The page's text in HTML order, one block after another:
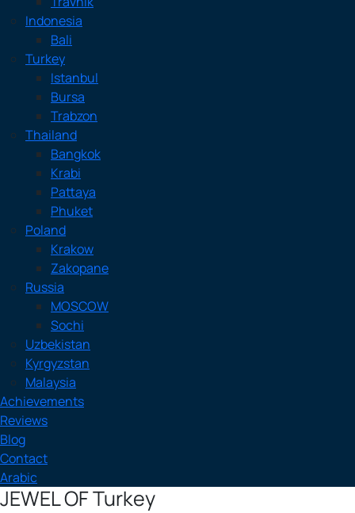
Indonesia
Bali
Turkey
Istanbul
Bursa
Trabzon
Thailand
Bangkok
Krabi
Pattaya
Phuket
Poland
Krakow
Zakopane
Russia
MOSCOW
Sochi
Uzbekistan
Kyrgyzstan
Malaysia
Achievements
Reviews
Blog
Contact
Arabic
JEWEL OF Turkey